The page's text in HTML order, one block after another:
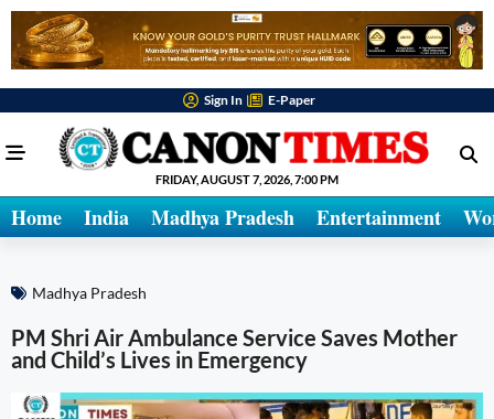
Sign In E-Paper
FRIDAY, AUGUST 7, 2026, 7:00 PM
Home India Madhya Pradesh Entertainment
Madhya Pradesh
PM Shri Air Ambulance Service Saves Mother
and Child’s Lives in Emergency